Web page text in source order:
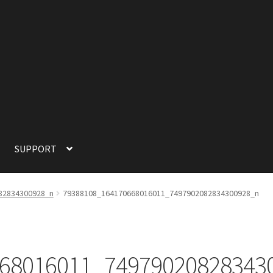
SUPPORT
TERMS OF SERVICE
79388108_164170668016011_7497902082834300928_n